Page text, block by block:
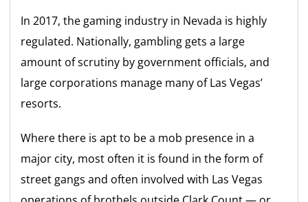
In 2017, the gaming industry in Nevada is highly
regulated. Nationally, gambling gets a large
amount of scrutiny by government officials, and
large corporations manage many of Las Vegas’
resorts.
Where there is apt to be a mob presence in a
major city, most often it is found in the form of
street gangs and often involved with Las Vegas